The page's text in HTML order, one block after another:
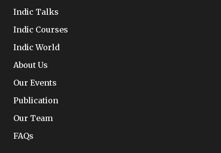
Indic Talks
Indic Courses
Indic World
About Us
Our Events
Publication
Our Team
FAQs